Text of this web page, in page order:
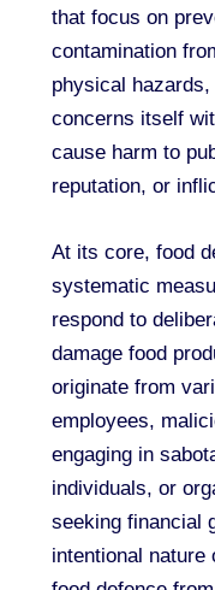
that focus on
contamination
physical
concerns itself
cause harm to
reputation, or
At its core, food
systematic
respond to
damage food
originate from
employees,
engaging in
individuals, or
seeking financial
intentional nature